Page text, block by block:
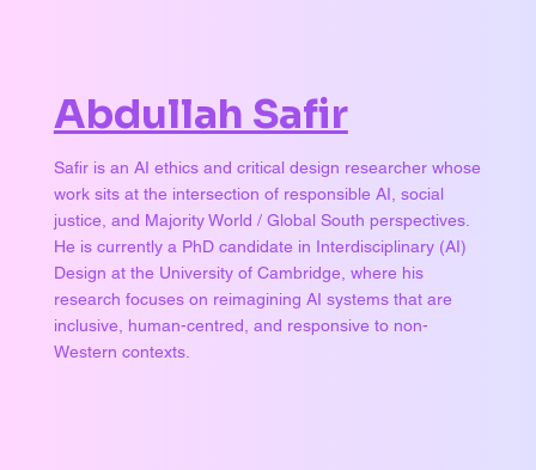
Abdullah Safir
Safir is an AI ethics and critical design researcher whose
work sits at the intersection of responsible AI, social
justice, and Majority World / Global South perspectives.
He is currently a PhD candidate in Interdisciplinary (AI)
Design at the University of Cambridge, where his
research focuses on reimagining AI systems that are
inclusive, human-centred, and responsive to non-
Western contexts.